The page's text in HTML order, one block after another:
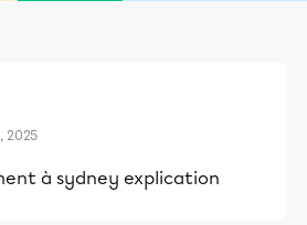
2025
à sydney explication